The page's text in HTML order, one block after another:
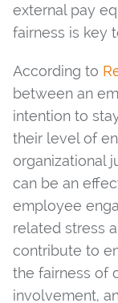
external pay
fairness is key
According to
between an
intention to
their level of
organizational
can be an
employee
related stress
contribute to
the fairness of
involvement,